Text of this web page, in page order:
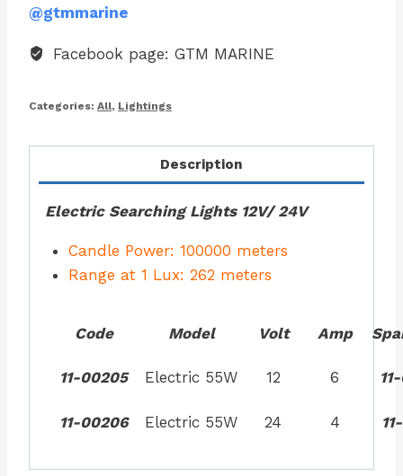
@gtmmarine
Facebook page: GTM MARINE
Categories: All, Lightings
Description
Electric Searching Lights 12V/ 24V
Candle Power: 100000 meters
Range at 1 Lux: 262 meters
Code Model Volt Amp
11-00205 Electric 55W 12 6
11-00206 Electric 55W 24 4